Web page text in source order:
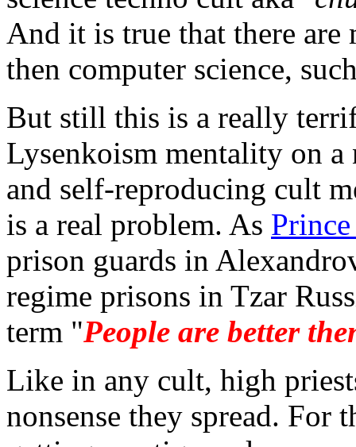
And it is true that there are
then computer science,
But still this is a really
Lysenkoism mentality on
and self-reproducing cult
is a real problem. As
prison guards in
regime prisons in Tzar
term "People are better
Like in any cult, high
nonsense they spread. For